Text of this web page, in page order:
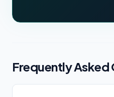
Frequently Asked